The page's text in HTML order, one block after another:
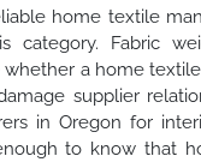
home textile
Fabric
a home
supplier
in Oregon for
to know that